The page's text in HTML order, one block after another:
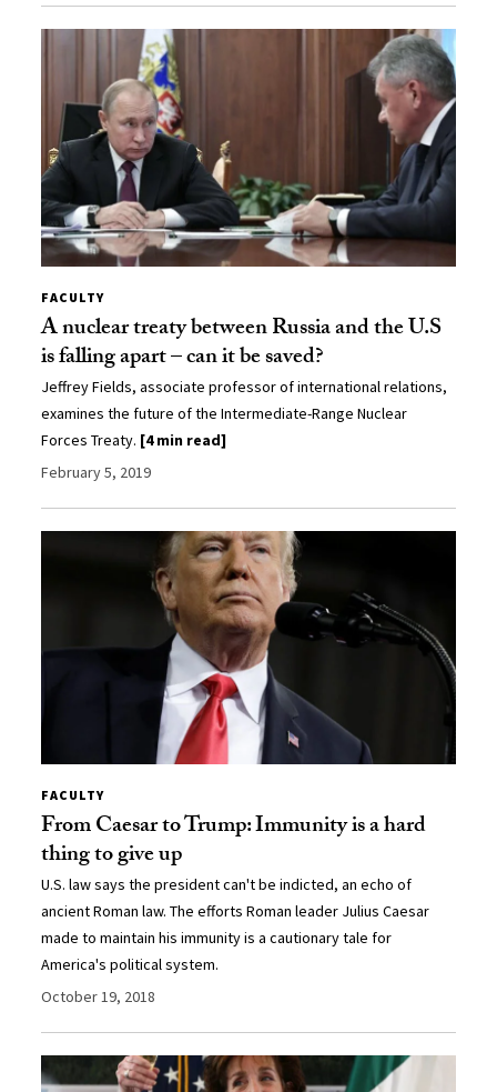
FACULTY
A nuclear treaty between Russia and the U.S
is falling apart – can it be saved?
Jeffrey Fields, associate professor of international relations,
examines the future of the Intermediate-Range Nuclear
Forces Treaty. [4 min read]
February 5, 2019
FACULTY
From Caesar to Trump: Immunity is a hard
thing to give up
U.S. law says the president can't be indicted, an echo of
ancient Roman law. The efforts Roman leader Julius Caesar
made to maintain his immunity is a cautionary tale for
America's political system.
October 19, 2018